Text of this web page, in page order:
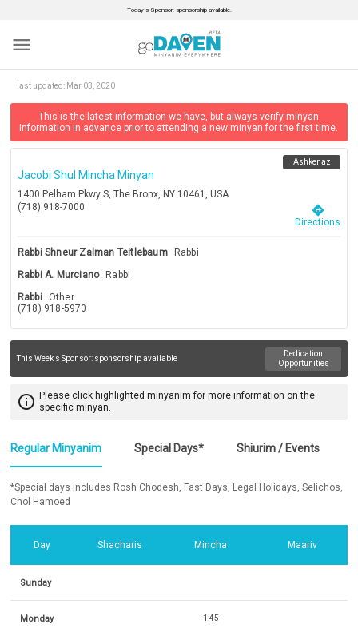
Today’s Sponsor: sponsorship available.
menu
last updated: Mar 03, 2020
This is the latest information we have, but always verify minyan
information in advance prior to attending a new minyan for the first time.
Jacobi Shul Mincha Minyan
1400 Pelham Pkwy S, The Bronx, NY 10461, USA
(718) 918-7000
Ashkenaz
directions
Directions
Rabbi Shneur Zalman Teitlebaum
Rabbi
Rabbi A. Murciano
Rabbi
Rabbi
Other
(718) 918-5970
This Week's Sponsor: sponsorship available
Dedication
Opportunities
info_outline Please click highlighted minyanim for more information on the
specific minyan.
Regular Minyanim Special Days* Shiurim / Events
*Special days includes Rosh Chodesh, Fast Days, Legal Holidays, Selichos,
Chol Hamoed
Day Shacharis Mincha Maariv
Sunday
Monday 1:45